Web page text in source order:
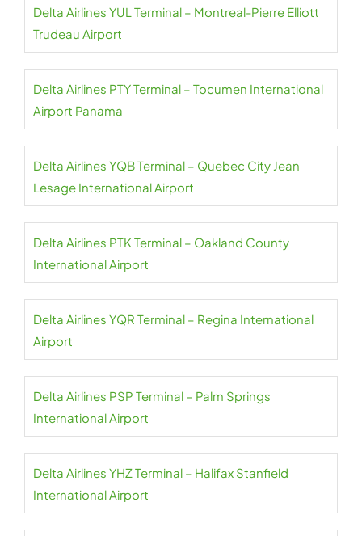
Delta Airlines YUL Terminal – Montreal-Pierre Elliott
Trudeau Airport
Delta Airlines PTY Terminal – Tocumen International
Airport Panama
Delta Airlines YQB Terminal – Quebec City Jean
Lesage International Airport
Delta Airlines PTK Terminal – Oakland County
International Airport
Delta Airlines YQR Terminal – Regina International
Airport
Delta Airlines PSP Terminal – Palm Springs
International Airport
Delta Airlines YHZ Terminal – Halifax Stanfield
International Airport